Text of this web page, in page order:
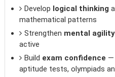
Develop logical thinking
mathematical patterns
Strengthen mental agility
active
Build exam confidence —
aptitude tests, olympiads